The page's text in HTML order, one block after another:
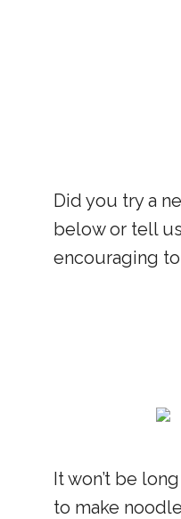
Did you try a
below or tell
encouraging
It won’t be
to make